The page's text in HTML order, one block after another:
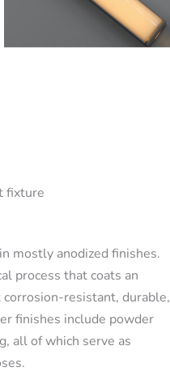
fixture
mostly anodized finishes.
process that coats an
resistant, durable,
finishes include powder
all of which serve as